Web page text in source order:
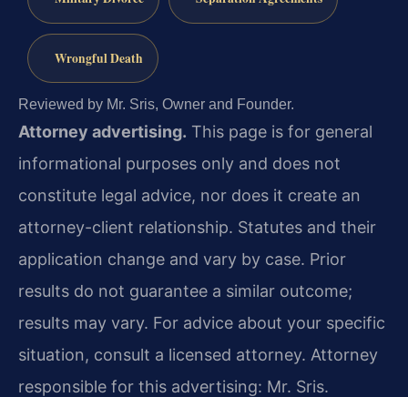
Wrongful Death
Reviewed by Mr. Sris, Owner and Founder.
Attorney advertising. This page is for general
informational purposes only and does not
constitute legal advice, nor does it create an
attorney-client relationship. Statutes and their
application change and vary by case. Prior
results do not guarantee a similar outcome;
results may vary. For advice about your specific
situation, consult a licensed attorney. Attorney
responsible for this advertising: Mr. Sris.